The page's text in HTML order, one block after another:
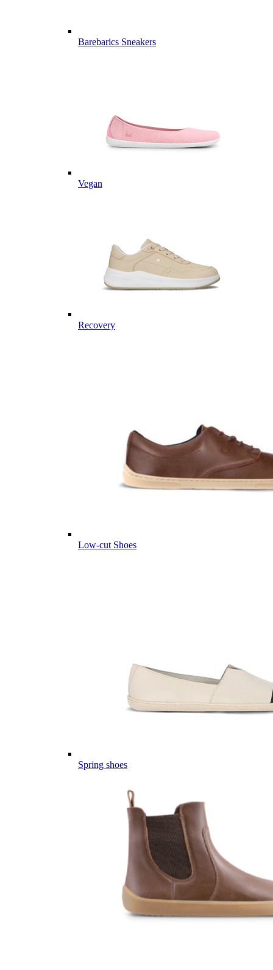
Barebarics Sneakers
Vegan
Recovery
Low-cut Shoes
Spring shoes